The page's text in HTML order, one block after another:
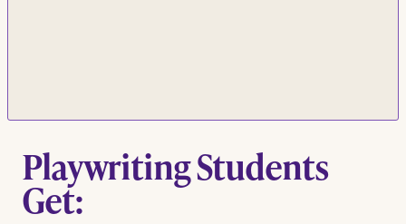
Playwriting Students
Get: